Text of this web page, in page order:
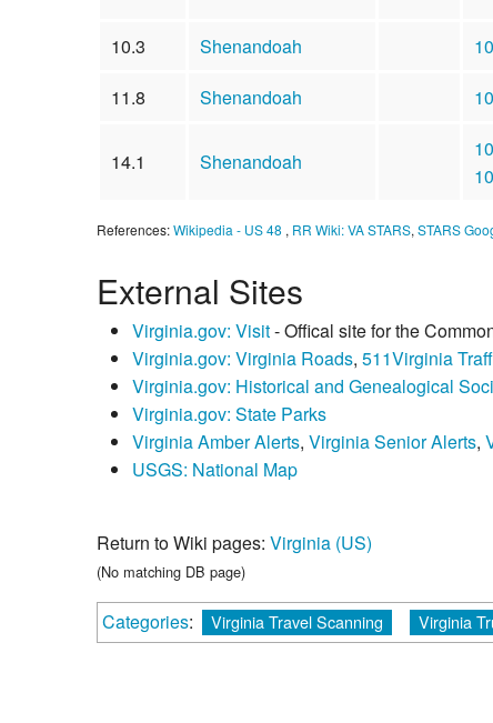
10.3
Shenandoah
11.8
Shenandoah
14.1 Shenandoah
References:Wikipedia - US 48 , RR Wiki: VA STARS, STARS
External Sites
Virginia.gov: Visit- Offical site for the
Virginia.gov: Virginia Roads, 511Virginia
Virginia.gov: Historical and Genealogical
Virginia.gov: State Parks
Virginia Amber Alerts, Virginia Senior Alerts,
USGS: National Map
Return to Wiki pages: Virginia (US)
(No matching DB page)
Categories: Virginia Travel Scanning Virginia